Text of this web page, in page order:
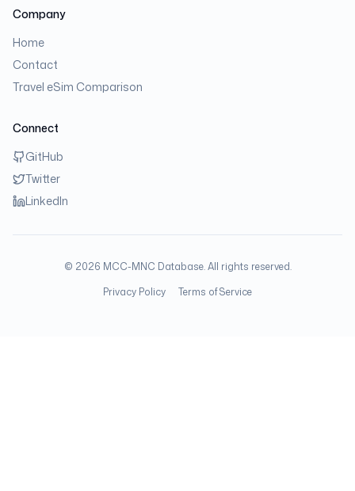
Company
Home
Contact
Travel eSim Comparison
Connect
GitHub
Twitter
LinkedIn
© 2026 MCC-MNC Database. All rights reserved.
Privacy Policy
Terms of Service